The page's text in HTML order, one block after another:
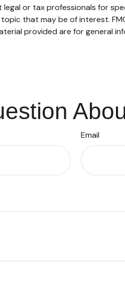
or tax professionals for
that may be of interest.
provided are for general
Email